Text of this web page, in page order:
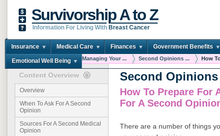
Survivorship A to Z
Information For Living With Breast Cancer
Insurance Medical Care Finances Government Benefits
Emotional Well Being
You are here: Home Managing Your ... Second Opinions ... How
Content Overview
Overview
When To Ask For A Second
Opinion
Sources For A Second Medical
Opinion
Second Opinions
How To Prepare For
For A Second
There are a number of things